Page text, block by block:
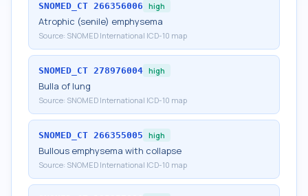
SNOMED_CT 266356006 high
Atrophic (senile) emphysema
Source: SNOMED International ICD-10 map
SNOMED_CT 278976004 high
Bulla of lung
Source: SNOMED International ICD-10 map
SNOMED_CT 266355005 high
Bullous emphysema with collapse
Source: SNOMED International ICD-10 map